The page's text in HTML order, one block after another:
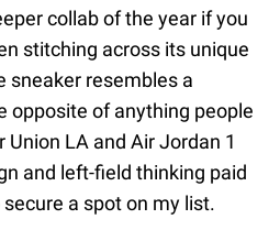
collab of the year if you
stitching across its unique
sneaker resembles a
opposite of anything people
LA and Air Jordan 1
and left-field thinking paid
a spot on my list.